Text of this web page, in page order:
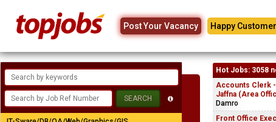
Post Your Vacancy Happy
Hot Jobs: 3058
Accounts Clerk -
Jaffna (Area
Damro
Front Office